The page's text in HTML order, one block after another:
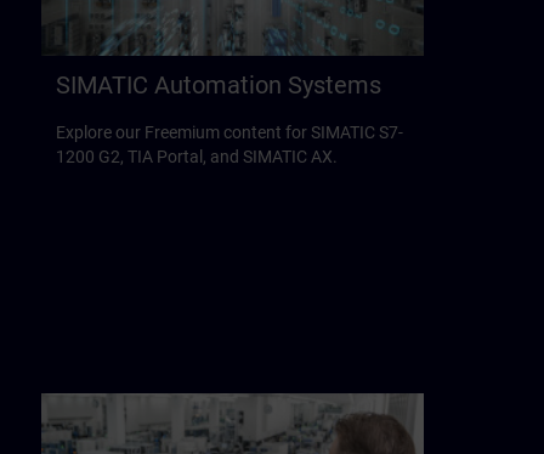
SIMATIC Automation Systems
Explore our Freemium content for SIMATIC S7-
1200 G2, TIA Portal, and SIMATIC AX.